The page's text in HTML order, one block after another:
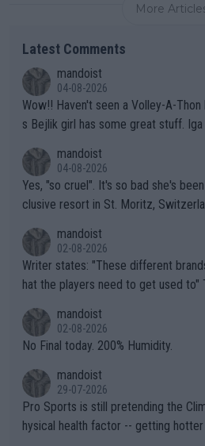
More
Latest Comments
mandoist
04-08-2026
Wow!! Haven't seen a Volley-A-Thon like that in a long time. Thi
s Bejlik girl has some great stuff.
mandoist
04-08-2026
Yes, "so cruel". It's so bad she's
clusive resort in St. Moritz,
mandoist
02-08-2026
Writer states: "These different brands have slight differences t
hat the players need to get used to" That is the dumbest F-ing
n) telling the World's Top Players
it.
mandoist
02-08-2026
No Final today. 200% Humidity.
mandoist
29-07-2026
Pro Sports is still pretending the
hysical health factor -- getting